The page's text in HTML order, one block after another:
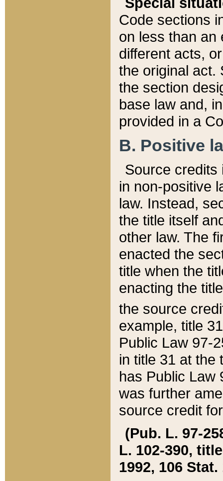
Code sections
on less than an
different acts,
the original act.
the section
base law and,
provided in a
B. Positive
Source credits
in non-positive
law. Instead,
the title itself
other law. The
enacted the
title when the
enacting the
the source
example, title
Public Law 97-
in title 31 at the
has Public Law
was further
source credit
(Pub. L. 97-
L. 102-390,
1992, 106 Stat.